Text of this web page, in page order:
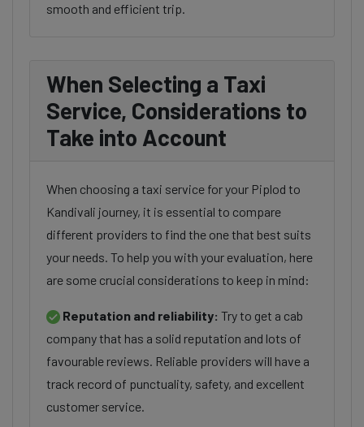
smooth and efficient trip.
When Selecting a Taxi
Service, Considerations to
Take into Account
When choosing a taxi service for your Piplod to
Kandivali journey, it is essential to compare
different providers to find the one that best suits
your needs. To help you with your evaluation, here
are some crucial considerations to keep in mind:
Reputation and reliability: Try to get a cab
company that has a solid reputation and lots of
favourable reviews. Reliable providers will have a
track record of punctuality, safety, and excellent
customer service.